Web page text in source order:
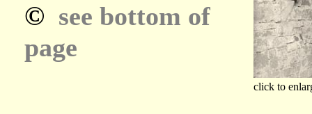
© see bottom of
page
click to